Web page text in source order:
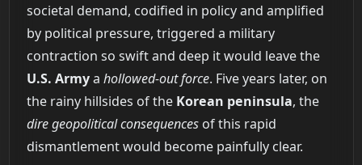
societal demand, codified in policy and amplified
by political pressure, triggered a military
contraction so swift and deep it would leave the
U.S. Armya hollowed-out force. Five years later, on
the rainy hillsides of the Korean peninsula, the
dire geopolitical consequencesof this rapid
dismantlement would become painfully clear.